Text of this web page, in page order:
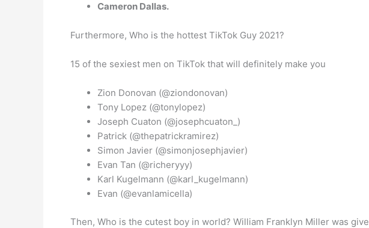
Cameron Dallas.
Furthermore, Who is the hottest TikTok Guy 2021?
15 of the sexiest men on TikTok that will definitely make you
Zion Donovan (@ziondonovan)
Tony Lopez (@tonylopez)
Joseph Cuaton (@josephcuaton_)
Patrick (@thepatrickramirez)
Simon Javier (@simonjosephjavier)
Evan Tan (@richeryyy)
Karl Kugelmann (@karl_kugelmann)
Evan (@evanlamicella)
Then, Who is the cutest boy in world? William Franklyn Miller was